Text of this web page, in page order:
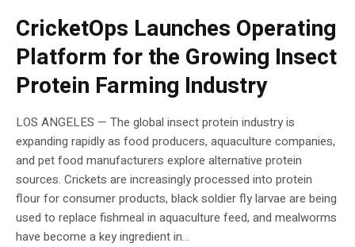
CricketOps Launches Operating
Platform for the Growing Insect
Protein Farming Industry
LOS ANGELES — The global insect protein industry is
expanding rapidly as food producers, aquaculture companies,
and pet food manufacturers explore alternative protein
sources. Crickets are increasingly processed into protein
flour for consumer products, black soldier fly larvae are being
used to replace fishmeal in aquaculture feed, and mealworms
have become a key ingredient in...